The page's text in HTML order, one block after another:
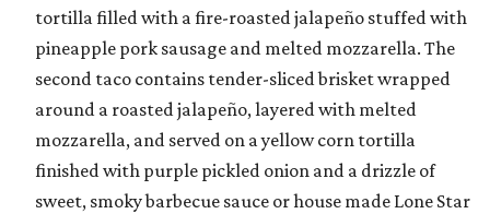
tortilla filled with a fire-roasted jalapeño stuffed with
pineapple pork sausage and melted mozzarella. The
second taco contains tender-sliced brisket wrapped
around a roasted jalapeño, layered with melted
mozzarella, and served on a yellow corn tortilla
finished with purple pickled onion and a drizzle of
sweet, smoky barbecue sauce or house made Lone Star